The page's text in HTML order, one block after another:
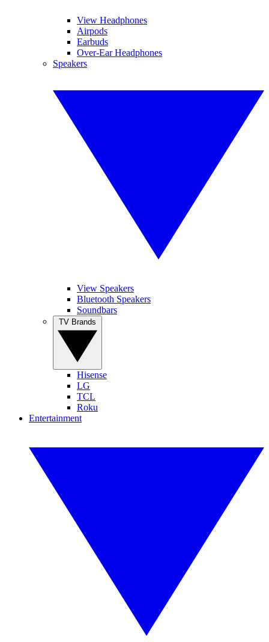
View Headphones
Airpods
Earbuds
Over-Ear Headphones
Speakers
View Speakers
Bluetooth Speakers
Soundbars
Hisense
LG
TCL
Roku
Entertainment